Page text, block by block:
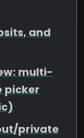
and
multi-
picker
private